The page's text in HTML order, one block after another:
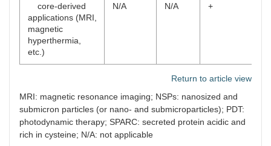
core-derived
applications (MRI,
magnetic
hyperthermia,
etc.)
N/A N/A +
Return to article view
MRI: magnetic resonance imaging; NSPs: nanosized and
submicron particles (or nano- and submicroparticles); PDT:
photodynamic therapy; SPARC: secreted protein acidic and
rich in cysteine; N/A: not applicable